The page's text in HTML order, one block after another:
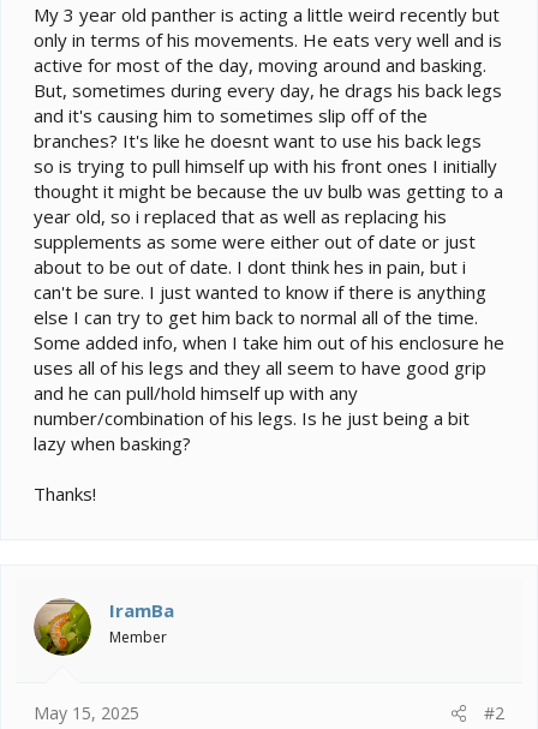
My 3 year old panther is acting a little weird recently but
only in terms of his movements. He eats very well and is
active for most of the day, moving around and basking.
But, sometimes during every day, he drags his back legs
and it's causing him to sometimes slip off of the
branches? It's like he doesnt want to use his back legs
so is trying to pull himself up with his front ones I initially
thought it might be because the uv bulb was getting to a
year old, so i replaced that as well as replacing his
supplements as some were either out of date or just
about to be out of date. I dont think hes in pain, but i
can't be sure. I just wanted to know if there is anything
else I can try to get him back to normal all of the time.
Some added info, when I take him out of his enclosure he
uses all of his legs and they all seem to have good grip
and he can pull/hold himself up with any
number/combination of his legs. Is he just being a bit
lazy when basking?
Thanks!
IramBa
Member
May 15, 2025 #2